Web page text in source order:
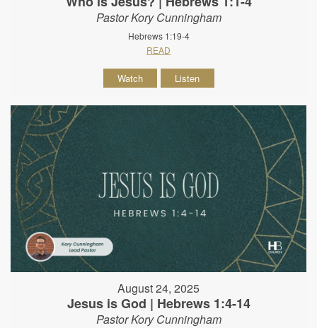
Pastor Kory Cunningham
Hebrews 1:19-4
READ
Watch Listen
August 24, 2025
Jesus is God | Hebrews 1:4-14
Pastor Kory Cunningham